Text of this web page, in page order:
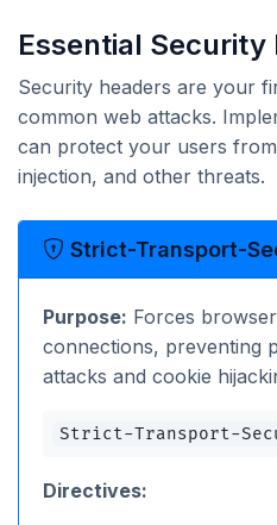
Essential Security
Security headers are your
common web attacks.
can protect your users
injection, and other threats.
Strict-Transport-
Purpose: Forces
connections, preventing
attacks and cookie
Strict-Transport-
Directives: